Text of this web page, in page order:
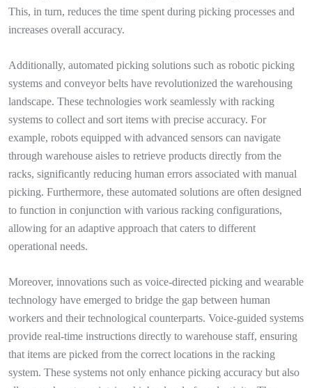
This, in turn, reduces the time spent during picking processes and
increases overall accuracy.
Additionally, automated picking solutions such as robotic picking
systems and conveyor belts have revolutionized the warehousing
landscape. These technologies work seamlessly with racking
systems to collect and sort items with precise accuracy. For
example, robots equipped with advanced sensors can navigate
through warehouse aisles to retrieve products directly from the
racks, significantly reducing human errors associated with manual
picking. Furthermore, these automated solutions are often designed
to function in conjunction with various racking configurations,
allowing for an adaptive approach that caters to different
operational needs.
Moreover, innovations such as voice-directed picking and wearable
technology have emerged to bridge the gap between human
workers and their technological counterparts. Voice-guided systems
provide real-time instructions directly to warehouse staff, ensuring
that items are picked from the correct locations in the racking
system. These systems not only enhance picking accuracy but also